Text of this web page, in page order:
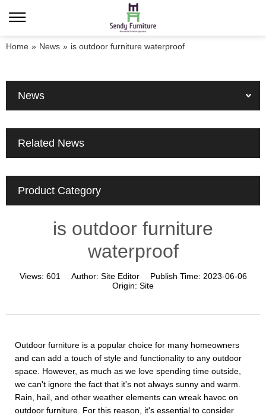
Home » News » is outdoor furniture waterproof
News
Related News
Product Category
is outdoor furniture
waterproof
Views: 601 Author: Site Editor Publish Time: 2023-06-06
Origin: Site
Outdoor furniture is a popular choice for many homeowners
and can add a touch of style and functionality to any outdoor
space. However, as much as we love spending time outside,
we can't ignore the fact that it's not always sunny and warm.
Rain, hail, and other weather elements can wreak havoc on
outdoor furniture. For this reason, it's essential to consider